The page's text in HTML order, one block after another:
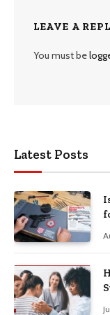
LEAVE A
You must be
Latest Posts